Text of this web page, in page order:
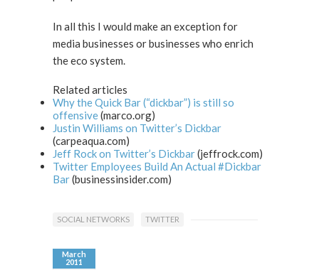
In all this I would make an exception for
media businesses or businesses who enrich
the eco system.
Related articles
Why the Quick Bar (“dickbar”) is still so
offensive(marco.org)
Justin Williams on Twitter’s Dickbar
(carpeaqua.com)
Jeff Rock on Twitter’s Dickbar(jeffrock.com)
Twitter Employees Build An Actual #Dickbar
Bar(businessinsider.com)
SOCIAL NETWORKS TWITTER
March
2011